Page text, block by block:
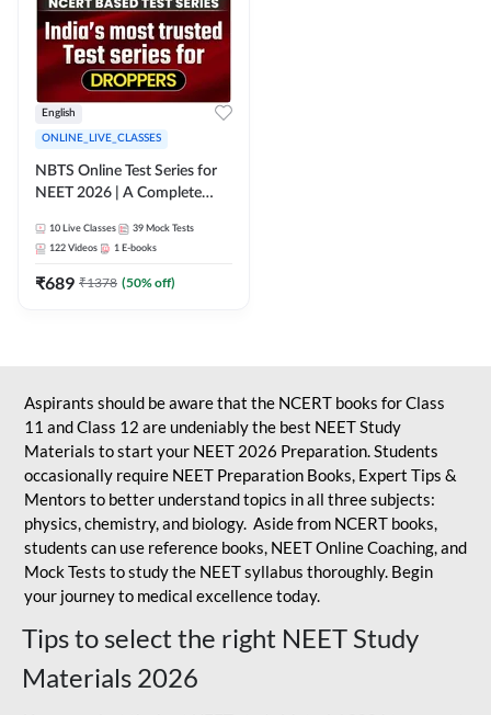
English
ONLINE_LIVE_CLASSES
NBTS Online Test Series for
NEET 2026 | A Complete
10 Live Classes 39 Mock Tests
122 Videos 1 E-books
₹689 ₹1378 (50% off)
Aspirants should be aware that the NCERT books for Class
11 and Class 12 are undeniably the best NEET Study
Materials to start your NEET 2026 Preparation. Students
occasionally require NEET Preparation Books, Expert Tips &
Mentors to better understand topics in all three subjects:
physics, chemistry, and biology. Aside from NCERT books,
students can use reference books, NEET Online Coaching, and
Mock Tests to study the NEET syllabus thoroughly. Begin
your journey to medical excellence today.
Tips to select the right NEET Study
Materials 2026